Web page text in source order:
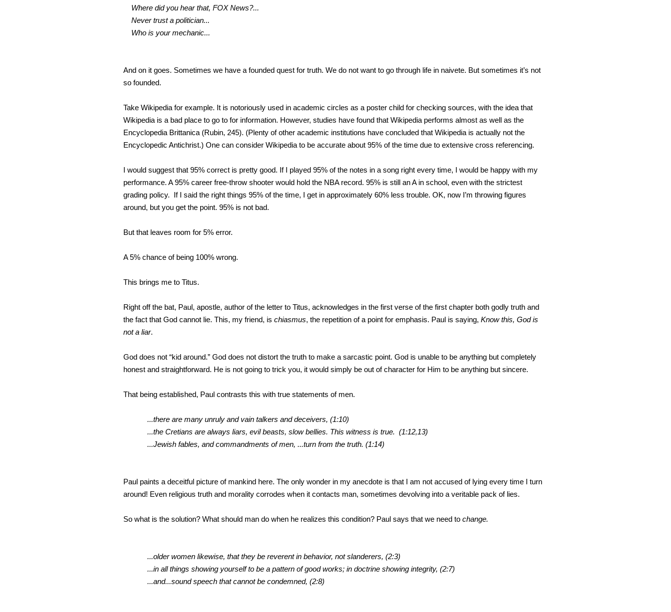
Where did you hear that, FOX News?...
Never trust a politician...
Who is your mechanic...
And on it goes. Sometimes we have a founded quest for truth. We do not want to go through life in naivete. But sometimes it’s not
so founded.
Take Wikipedia for example. It is notoriously used in academic circles as a poster child for checking sources, with the idea that
Wikipedia is a bad place to go to for information. However, studies have found that Wikipedia performs almost as well as the
Encyclopedia Brittanica (Rubin, 245). (Plenty of other academic institutions have concluded that Wikipedia is actually not the
Encyclopedic Antichrist.) One can consider Wikipedia to be accurate about 95% of the time due to extensive cross referencing.
I would suggest that 95% correct is pretty good. If I played 95% of the notes in a song right every time, I would be happy with my
performance. A 95% career free-throw shooter would hold the NBA record. 95% is still an A in school, even with the strictest
grading policy. If I said the right things 95% of the time, I get in approximately 60% less trouble. OK, now I’m throwing figures
around, but you get the point. 95% is not bad.
But that leaves room for 5% error.
A 5% chance of being 100% wrong.
This brings me to Titus.
Right off the bat, Paul, apostle, author of the letter to Titus, acknowledges in the first verse of the first chapter both godly truth and
the fact that God cannot lie. This, my friend, is chiasmus, the repetition of a point for emphasis. Paul is saying, Know this, God is
not a liar.
God does not “kid around.” God does not distort the truth to make a sarcastic point. God is unable to be anything but completely
honest and straightforward. He is not going to trick you, it would simply be out of character for Him to be anything but sincere.
That being established, Paul contrasts this with true statements of men.
...there are many unruly and vain talkers and deceivers, (1:10)
...the Cretians are always liars, evil beasts, slow bellies. This witness is true. (1:12,13)
...Jewish fables, and commandments of men, ...turn from the truth. (1:14)
Paul paints a deceitful picture of mankind here. The only wonder in my anecdote is that I am not accused of lying every time I turn
around! Even religious truth and morality corrodes when it contacts man, sometimes devolving into a veritable pack of lies.
So what is the solution? What should man do when he realizes this condition? Paul says that we need to change.
...older women likewise, that they be reverent in behavior, not slanderers, (2:3)
...in all things showing yourself to be a pattern of good works; in doctrine showing integrity, (2:7)
...and...sound speech that cannot be condemned, (2:8)